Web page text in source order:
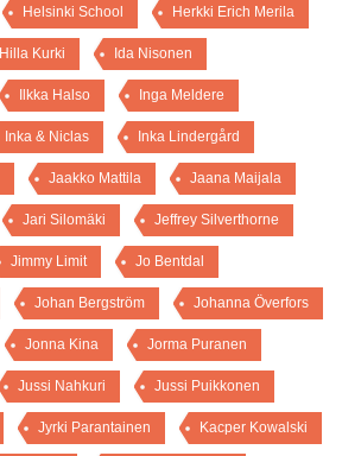
Helsinki School Herkki Erich Merila
Hilla Kurki Ida Nisonen
Ilkka Halso Inga Meldere
Inka & Niclas Inka Lindergård
Jaakko Mattila Jaana Maijala
Jari Silomäki Jeffrey Silverthorne
Jimmy Limit Jo Bentdal
Johan Bergström Johanna Överfors
Jonna Kina Jorma Puranen
Jussi Nahkuri Jussi Puikkonen
Jyrki Parantainen Kacper Kowalski